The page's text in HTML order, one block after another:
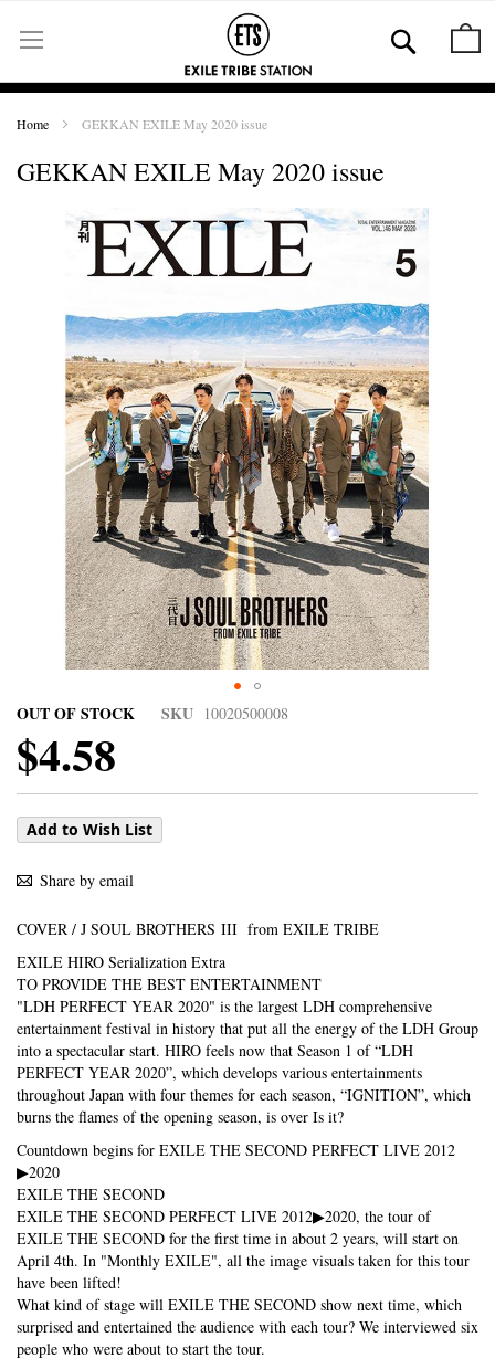
to
Content
Home GEKKAN EXILE May 2020 issue
GEKKAN EXILE May 2020 issue
OUT OF STOCK SKU 10020500008
$4.58
Add to Wish List
Share by email
COVER / J SOUL BROTHERS III from EXILE TRIBE
EXILE HIRO Serialization Extra
TO PROVIDE THE BEST ENTERTAINMENT
"LDH PERFECT YEAR 2020" is the largest LDH comprehensive
entertainment festival in history that put all the energy of the LDH Group
into a spectacular start. HIRO feels now that Season 1 of “LDH
PERFECT YEAR 2020”, which develops various entertainments
throughout Japan with four themes for each season, “IGNITION”, which
burns the flames of the opening season, is over Is it?
Countdown begins for EXILE THE SECOND PERFECT LIVE 2012
▶2020
EXILE THE SECOND
EXILE THE SECOND PERFECT LIVE 2012▶2020, the tour of
EXILE THE SECOND for the first time in about 2 years, will start on
April 4th. In "Monthly EXILE", all the image visuals taken for this tour
have been lifted!
What kind of stage will EXILE THE SECOND show next time, which
surprised and entertained the audience with each tour? We interviewed six
people who were about to start the tour.